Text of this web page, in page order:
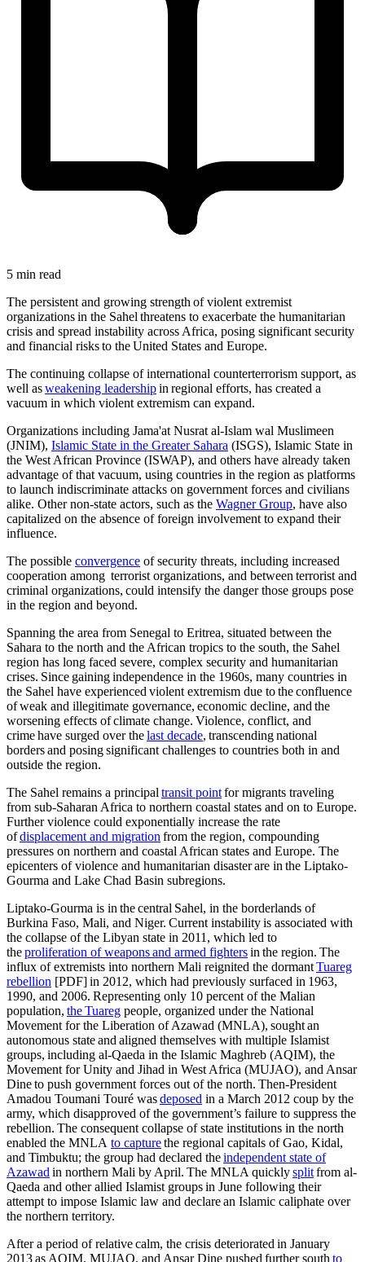
5 min read
The persistent and growing strength of violent extremist
organizations in the Sahel threatens to exacerbate the humanitarian
crisis and spread instability across Africa, posing significant security
and financial risks to the United States and Europe.
The continuing collapse of international counterterrorism support, as
well asweakening leadershipin regional efforts, has created a
vacuum in which violent extremism can expand.
Organizations including Jama'at Nusrat al-Islam wal Muslimeen
(JNIM), Islamic State in the Greater Sahara (ISGS), Islamic State in
the West African Province (ISWAP), and others have already taken
advantage of that vacuum, using countries in the region as platforms
to launch indiscriminate attacks on government forces and civilians
alike. Other non-state actors, such as the Wagner Group, have also
capitalized on the absence of foreign involvement to expand their
influence.
The possible convergence of security threats, including increased
cooperation among terrorist organizations, and between terrorist and
criminal organizations, could intensify the danger those groups pose
in the region and beyond.
Spanning the area from Senegal to Eritrea, situated between the
Sahara to the north and the African tropics to the south, the Sahel
region has long faced severe, complex security and humanitarian
crises. Since gaining independence in the 1960s, many countries in
the Sahel have experienced violent extremism due to the confluence
of weak and illegitimate governance, economic decline, and the
worsening effects of climate change. Violence, conflict, and
crime have surged over thelast decade, transcending national
borders and posing significant challenges to countries both in and
outside the region.
The Sahel remains a principal transit pointfor migrants traveling
from sub-Saharan Africa to northern coastal states and on to Europe.
Further violence could exponentially increase the rate
ofdisplacement and migration from the region, compounding
pressures on northern and coastal African states and Europe. The
epicenters of violence and humanitarian disaster are in the Liptako-
Gourma and Lake Chad Basin subregions.
Liptako-Gourma is in the central Sahel, in the borderlands of
Burkina Faso, Mali, and Niger. Current instability is associated with
the collapse of the Libyan state in 2011, which led to
theproliferation of weapons and armed fightersin the region. The
influx of extremists into northern Mali reignited the dormantTuareg
rebellion [PDF] in 2012, which had previously surfaced in 1963,
1990, and 2006. Representing only 10 percent of the Malian
population, the Tuareg people, organized under the National
Movement for the Liberation of Azawad (MNLA), sought an
autonomous state and aligned themselves with multiple Islamist
groups, including al-Qaeda in the Islamic Maghreb (AQIM), the
Movement for Unity and Jihad in West Africa (MUJAO), and Ansar
Dine to push government forces out of the north. Then-President
Amadou Toumani Touré wasdeposed in a March 2012 coup by the
army, which disapproved of the government’s failure to suppress the
rebellion. The consequent collapse of state institutions in the north
enabled the MNLA to capturethe regional capitals of Gao, Kidal,
and Timbuktu; the group had declared theindependent state of
Azawad in northern Mali by April. The MNLA quicklysplitfrom al-
Qaeda and other allied Islamist groups in June following their
attempt to impose Islamic law and declare an Islamic caliphate over
the northern territory.
After a period of relative calm, the crisis deteriorated in January
2013 as AQIM, MUJAO, and Ansar Dine pushed further south to